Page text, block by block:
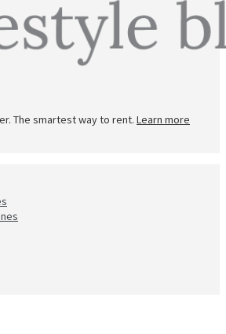
The smartest way to rent. Learn more